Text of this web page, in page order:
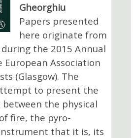
Gheorghiu
Papers presented
here originate from
the 2015 Annual
Association
(Glasgow). The
to present the
the physical
fire, the pyro-
that it is, its